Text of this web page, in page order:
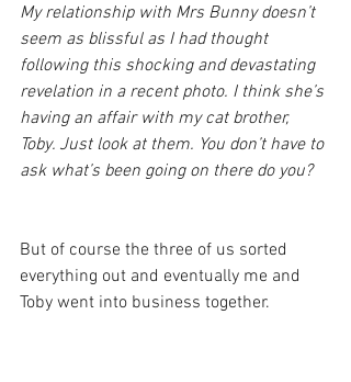
My relationship with Mrs Bunny doesn’t
seem as blissful as I had thought
following this shocking and devastating
revelation in a recent photo. I think she’s
having an affair with my cat brother,
Toby. Just look at them. You don’t have to
ask what’s been going on there do you?
But of course the three of us sorted
everything out and eventually me and
Toby went into business together.